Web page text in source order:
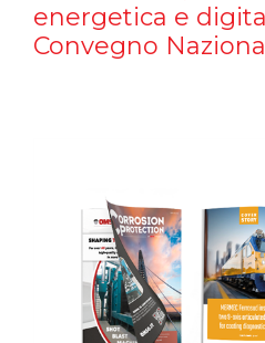
energetica e
Convegno